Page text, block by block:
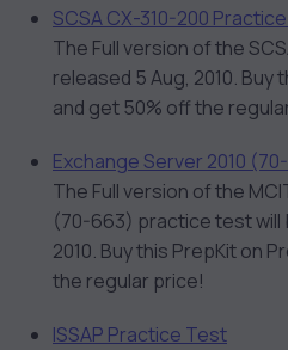
SCSA CX-310-200
The Full version of the
released 5 Aug, 2010.
and get 50% off the
Exchange Server 2010
The Full version of the
(70-663) practice test will
2010. Buy this PrepKit on
the regular price!
ISSAP Practice Test